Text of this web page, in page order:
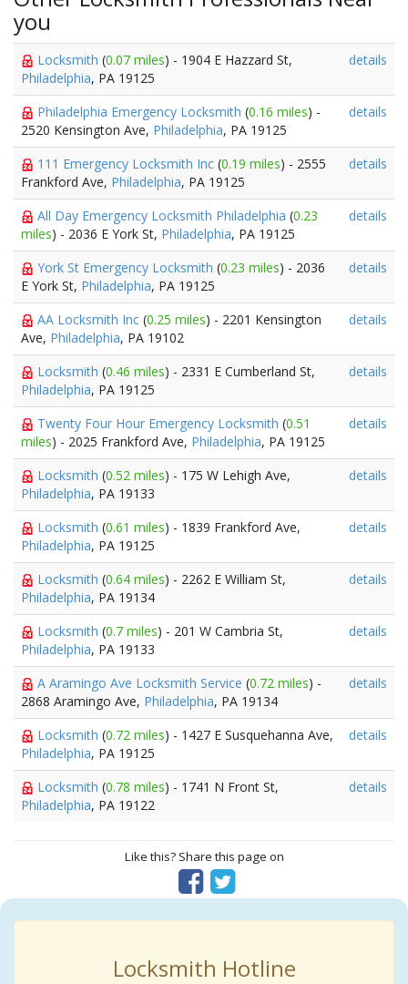
you
Locksmith (0.07 miles) - 1904 E Hazzard St,
Philadelphia, PA 19125
details
Philadelphia Emergency Locksmith (0.16 miles) -
2520 Kensington Ave, Philadelphia, PA 19125
details
111 Emergency Locksmith Inc (0.19 miles) - 2555
Frankford Ave, Philadelphia, PA 19125
details
All Day Emergency Locksmith Philadelphia (0.23
miles) - 2036 E York St, Philadelphia, PA 19125
details
York St Emergency Locksmith (0.23 miles) - 2036
E York St, Philadelphia, PA 19125
details
AA Locksmith Inc (0.25 miles) - 2201 Kensington
Ave, Philadelphia, PA 19102
details
Locksmith (0.46 miles) - 2331 E Cumberland St,
Philadelphia, PA 19125
details
Twenty Four Hour Emergency Locksmith (0.51
miles) - 2025 Frankford Ave, Philadelphia, PA 19125
details
Locksmith (0.52 miles) - 175 W Lehigh Ave,
Philadelphia, PA 19133
details
Locksmith (0.61 miles) - 1839 Frankford Ave,
Philadelphia, PA 19125
details
Locksmith (0.64 miles) - 2262 E William St,
Philadelphia, PA 19134
details
Locksmith (0.7 miles) - 201 W Cambria St,
Philadelphia, PA 19133
details
A Aramingo Ave Locksmith Service (0.72 miles) -
2868 Aramingo Ave, Philadelphia, PA 19134
details
Locksmith (0.72 miles) - 1427 E Susquehanna Ave,
Philadelphia, PA 19125
details
Locksmith (0.78 miles) - 1741 N Front St,
Philadelphia, PA 19122
details
Like this? Share this page on
Locksmith Hotline